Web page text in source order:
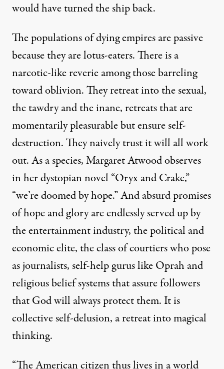
would have turned the ship back.
The populations of dying empires are passive
because they are lotus-eaters. There is a
narcotic-like reverie among those barreling
toward oblivion. They retreat into the sexual,
the tawdry and the inane, retreats that are
momentarily pleasurable but ensure self-
destruction. They naively trust it will all work
out. As a species, Margaret Atwood observes
in her dystopian novel “Oryx and Crake,”
“we’re doomed by hope.” And absurd promises
of hope and glory are endlessly served up by
the entertainment industry, the political and
economic elite, the class of courtiers who pose
as journalists, self-help gurus like Oprah and
religious belief systems that assure followers
that God will always protect them. It is
collective self-delusion, a retreat into magical
thinking.
“The American citizen thus lives in a world